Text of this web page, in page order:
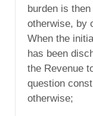
burden is
otherwise, by
When the
has been
the Revenue
question
otherwise;